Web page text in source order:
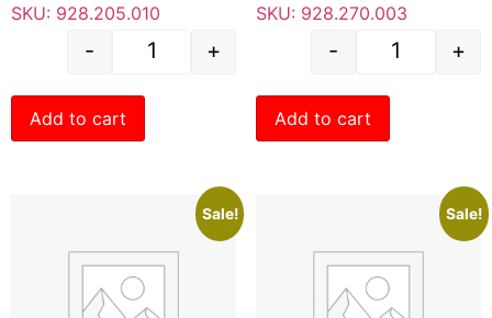
SKU: 928.205.010
- +
Add to cart
SKU: 928.270.003
- +
Add to cart
Sale! Sale!